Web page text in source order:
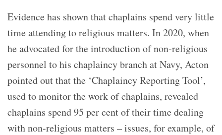
Evidence has shown that chaplains spend very little
time attending to religious matters. In 2020, when
he advocated for the introduction of non-religious
personnel to his chaplaincy branch at Navy, Acton
pointed out that the ‘Chaplaincy Reporting Tool’,
used to monitor the work of chaplains, revealed
chaplains spend 95 per cent of their time dealing
with non-religious matters – issues, for example, of